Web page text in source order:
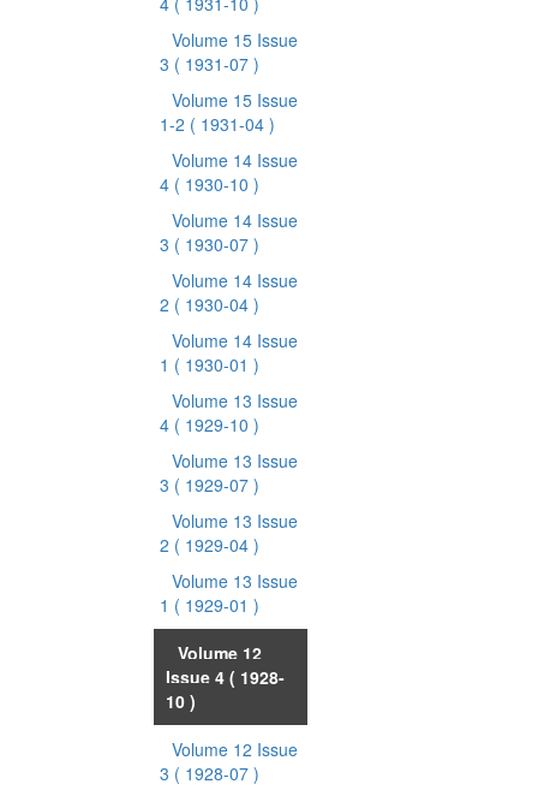
Volume 15 Issue
3 ( 1931-07 )
Volume 15 Issue
1-2 ( 1931-04 )
Volume 14 Issue
4 ( 1930-10 )
Volume 14 Issue
3 ( 1930-07 )
Volume 14 Issue
2 ( 1930-04 )
Volume 14 Issue
1 ( 1930-01 )
Volume 13 Issue
4 ( 1929-10 )
Volume 13 Issue
3 ( 1929-07 )
Volume 13 Issue
2 ( 1929-04 )
Volume 13 Issue
1 ( 1929-01 )
Volume 12
Issue 4 ( 1928-
10 )
Volume 12 Issue
3 ( 1928-07 )